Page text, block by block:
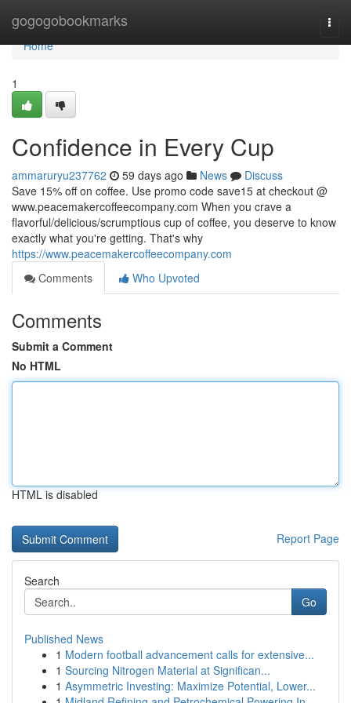
gogogobookmarks
Home
Home
1
Confidence in Every Cup
ammaruryu237762 59 days ago News
Discuss
Save 15% off on coffee. Use promo code save15 at checkout @
www.peacemakercoffeecompany.com When you crave a
flavorful/delicious/scrumptious cup of coffee, you deserve to know
exactly what you're getting. That's why
https://www.peacemakercoffeecompany.com
Comments
Who Upvoted
Comments
Submit a Comment
No HTML
HTML is disabled
Report Page
Search
Go
Published News
1 Modern football advancement calls for extensive...
1 Sourcing Nitrogen Material at Significan...
1 Asymmetric Investing: Maximize Potential, Lower...